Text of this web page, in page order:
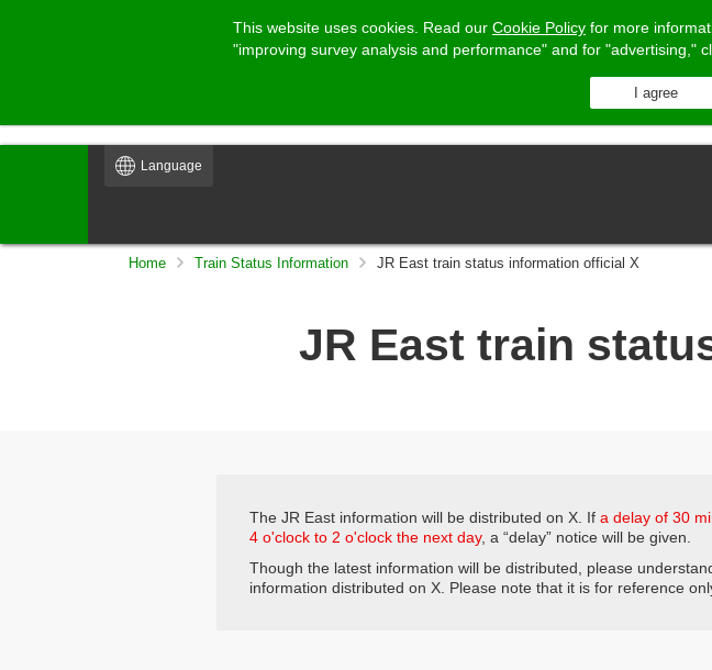
This website uses cookies. Read our Cookie Policy for more
"improving survey analysis and performance" and for "advertising,"
Language
Home Train Status Information JR East train status information official X
JR East train
The JR East information will be distributed on X. If a delay of 30
4 o'clock to 2 o'clock the next day, a “delay” notice will be given.
Though the latest information will be distributed, please
information distributed on X. Please note that it is for reference